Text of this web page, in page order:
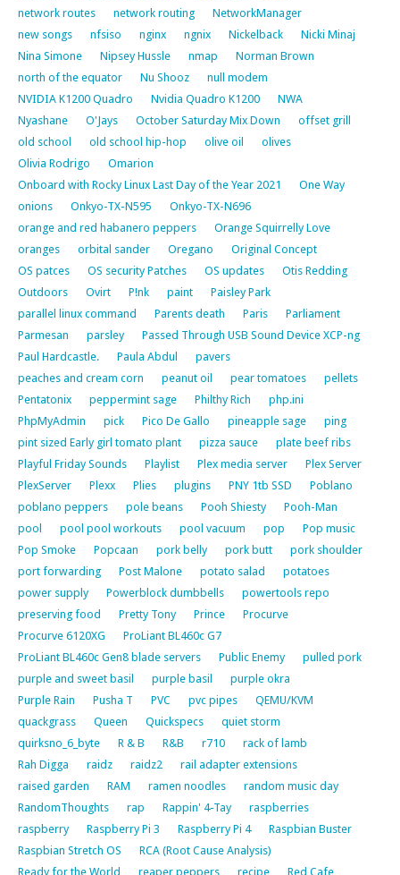
network routes
network routing
NetworkManager
new songs
nfsiso nginx ngnix Nickelback
Nicki Minaj
Nina Simone
Nipsey Hussle nmap
Norman Brown
north of the equator
Nu Shooz
null modem
NVIDIA K1200 Quadro
Nvidia Quadro K1200
NWA
Nyashane
O'Jays October Saturday Mix Down
offset grill
old school
old school hip-hop olive oil
olives
Olivia Rodrigo
Omarion
Onboard with Rocky Linux Last Day of the Year 2021
One Way
onions
Onkyo-TX-N595
Onkyo-TX-N696
orange and red habanero peppers
Orange Squirrelly Love
oranges
orbital sander Oregano
Original Concept
OS patces
OS security Patches OS updates
Otis Redding
Outdoors
Ovirt P!nk paint
Paisley Park
parallel linux command
Parents death Paris
Parliament
Parmesan
parsley
Passed Through USB Sound Device XCP-ng
Paul Hardcastle.
Paula Abdul
pavers
peaches and cream corn
peanut oil pear tomatoes
pellets
Pentatonix
peppermint sage Philthy Rich
php.ini
PhpMyAdmin
pick Pico De Gallo pineapple sage
ping
pint sized Early girl tomato plant
pizza sauce
plate beef ribs
Playful Friday Sounds
Playlist Plex media server
Plex Server
PlexServer
Plexx Plies plugins PNY 1tb SSD
Poblano
poblano peppers
pole beans Pooh Shiesty
Pooh-Man
pool
pool pool workouts pool vacuum pop
Pop music
Pop Smoke
Popcaan pork belly pork butt
pork shoulder
port forwarding
Post Malone potato salad
potatoes
power supply
Powerblock dumbbells
powertools repo
preserving food
Pretty Tony Prince
Procurve
Procurve 6120XG
ProLiant BL460c G7
ProLiant BL460c Gen8 blade servers
Public Enemy
pulled pork
purple and sweet basil
purple basil
purple okra
Purple Rain
Pusha T PVC pvc pipes
QEMU/KVM
quackgrass
Queen Quickspecs
quiet storm
quirksno_6_byte
R & B R&B r710
rack of lamb
Rah Digga
raidz raidz2
rail adapter extensions
raised garden
RAM ramen noodles
random music day
RandomThoughts
rap Rappin' 4-Tay
raspberries
raspberry
Raspberry Pi 3 Raspberry Pi 4
Raspbian Buster
Raspbian Stretch OS
RCA (Root Cause Analysis)
Ready for the World
reaper peppers recipe Red Cafe